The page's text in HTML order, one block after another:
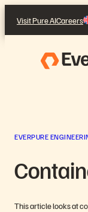
content
Visit Pure AICareers
EVERPURE
This article looks at